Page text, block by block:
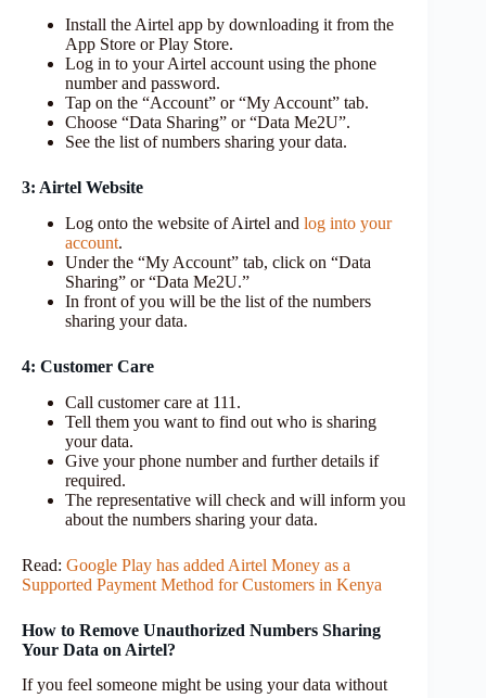
Install the Airtel app by downloading it from the
App Store or Play Store.
Log in to your Airtel account using the phone
number and password.
Tap on the “Account” or “My Account” tab.
Choose “Data Sharing” or “Data Me2U”.
See the list of numbers sharing your data.
3: Airtel Website
Log onto the website of Airtel and log into your
account.
Under the “My Account” tab, click on “Data
Sharing” or “Data Me2U.”
In front of you will be the list of the numbers
sharing your data.
4: Customer Care
Call customer care at 111.
Tell them you want to find out who is sharing
your data.
Give your phone number and further details if
required.
The representative will check and will inform you
about the numbers sharing your data.
Read: Google Play has added Airtel Money as a
Supported Payment Method for Customers in Kenya
How to Remove Unauthorized Numbers Sharing
Your Data on Airtel?
If you feel someone might be using your data without